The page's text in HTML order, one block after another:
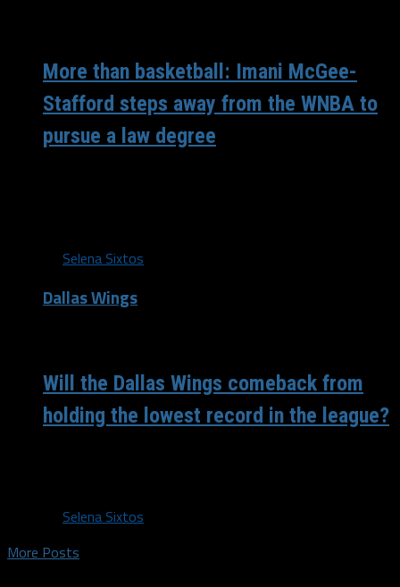
More than basketball: Imani McGee-
Stafford steps away from the WNBA to
pursue a law degree
Selena Sixtos
Dallas Wings
Will the Dallas Wings comeback from
holding the lowest record in the league?
Selena Sixtos
More Posts